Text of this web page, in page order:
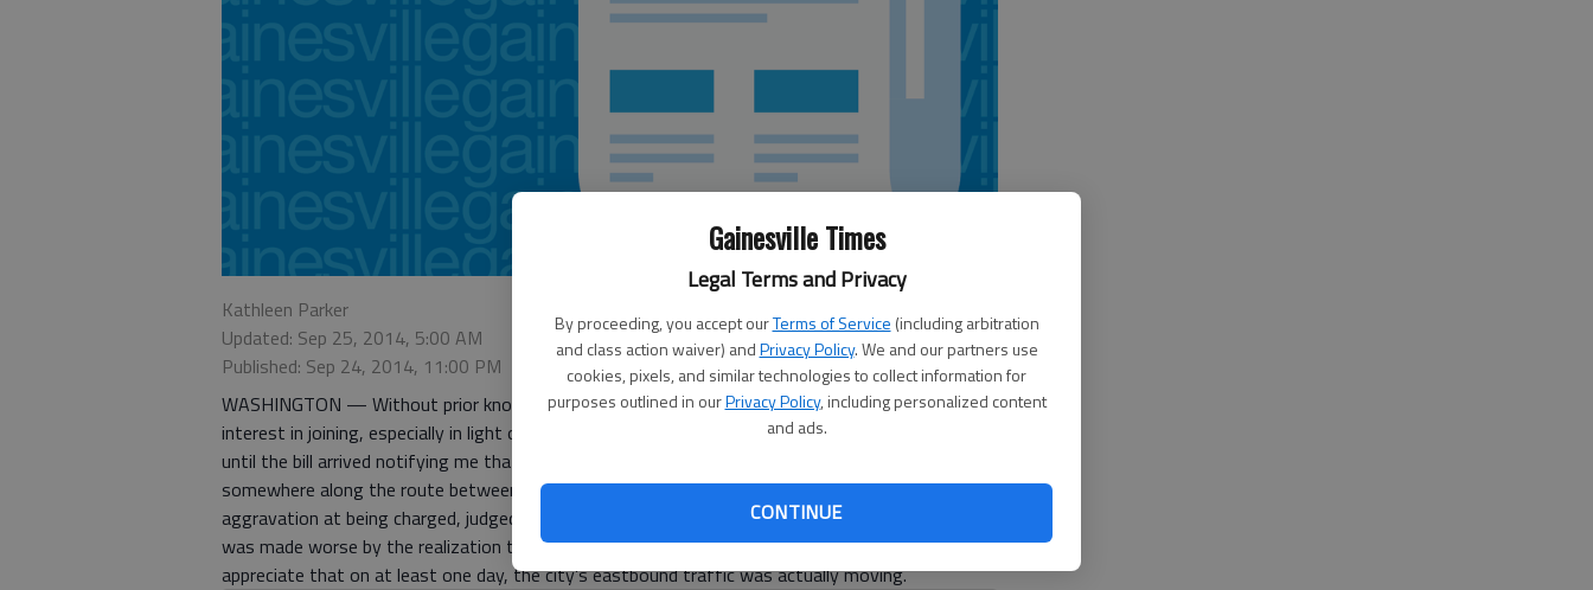
Gainesville Times
Legal Terms and Privacy
By proceeding, you accept ourTerms of Service (including arbitration
and class action waiver) andPrivacy Policy. We and our partners use
cookies, pixels, and similar technologies to collect information for
purposes outlined in ourPrivacy Policy, including personalized content
and ads.
CONTINUE
Kathleen Parker
Updated: Sep 25, 2014, 5:00 AM
Published: Sep 24, 2014, 11:00 PM
WASHINGTON — Without prior knowledge or intent, I recently was inducted into a club I had no
interest in joining, especially in light of the $200 initiation fee. In fact, I had no idea I had joined
until the bill arrived notifying me that a camera had caught me exceeding the speed limit
somewhere along the route between downtown Washington and the Maryland border. My
aggravation at being charged, judged and sentenced without the courtesy of a human exchange
was made worse by the realization that I had been denied the opportunity to adequately
appreciate that on at least one day, the city’s eastbound traffic was actually moving.